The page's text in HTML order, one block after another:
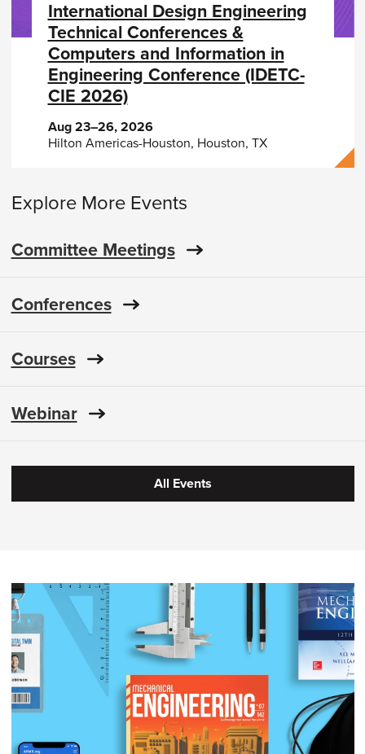
International Design Engineering
Technical Conferences &
Computers and Information in
Engineering Conference (IDETC-
CIE 2026)
Aug 23–26, 2026
Hilton Americas-Houston, Houston, TX
Explore More Events
Committee Meetings
Conferences
Courses
Webinar
All Events